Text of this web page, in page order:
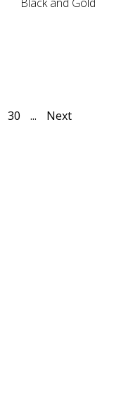
30 ... Next